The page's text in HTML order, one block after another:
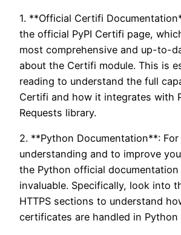
1. **Official Certifi
the official PyPI Certifi page,
most comprehensive and up-to-
about the Certifi module. This is
reading to understand the full
Certifi and how it integrates with
Requests library.
2. **Python Documentation**: For
understanding and to improve
the Python official documentation
invaluable. Specifically, look into
HTTPS sections to understand
certificates are handled in Python